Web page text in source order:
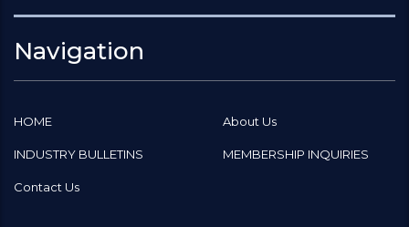
Navigation
HOME About Us
INDUSTRY BULLETINS MEMBERSHIP INQUIRIES
Contact Us